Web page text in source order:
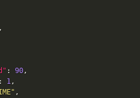
: 90
: 1